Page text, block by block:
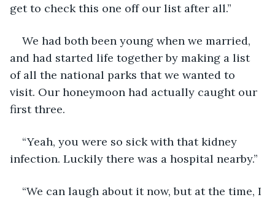
get to check this one off our list after all.”
We had both been young when we married,
and had started life together by making a list
of all the national parks that we wanted to
visit. Our honeymoon had actually caught our
first three.
“Yeah, you were so sick with that kidney
infection. Luckily there was a hospital nearby.”
“We can laugh about it now, but at the time, I